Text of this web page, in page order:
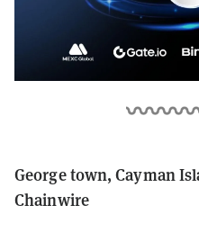
George town, Cayman
Chainwire